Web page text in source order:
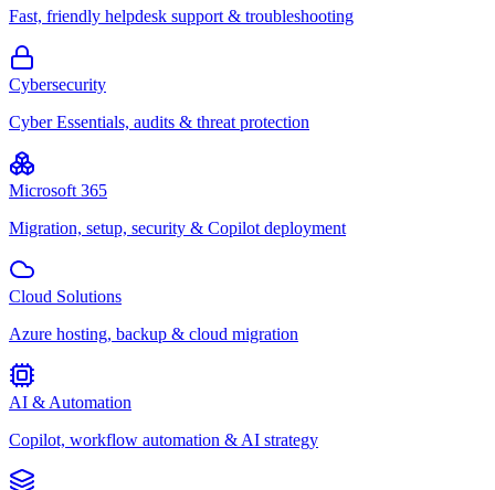
Fast, friendly helpdesk support & troubleshooting
Cybersecurity
Cyber Essentials, audits & threat protection
Microsoft 365
Migration, setup, security & Copilot deployment
Cloud Solutions
Azure hosting, backup & cloud migration
AI & Automation
Copilot, workflow automation & AI strategy